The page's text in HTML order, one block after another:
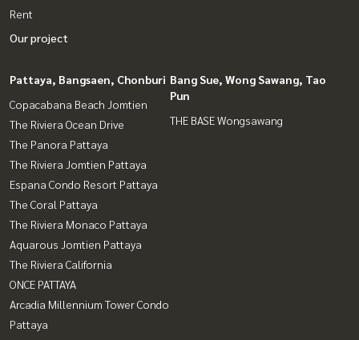
Rent
Our project
Pattaya, Bangsaen, Chonburi
Copacabana Beach Jomtien
The Riviera Ocean Drive
The Panora Pattaya
The Riviera Jomtien Pattaya
Espana Condo Resort Pattaya
The Coral Pattaya
The Riviera Monaco Pattaya
Aquarous Jomtien Pattaya
The Riviera California
ONCE PATTAYA
Arcadia Millennium Tower Condo
Pattaya
Bang Sue, Wong Sawang, Tao
Pun
THE BASE Wongsawang